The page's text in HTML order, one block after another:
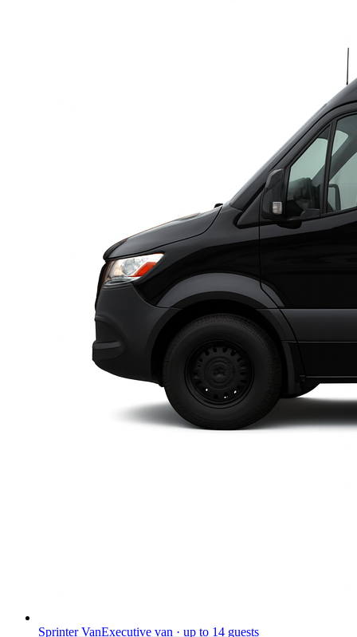
Sprinter VanExecutive van · up to 14 guests